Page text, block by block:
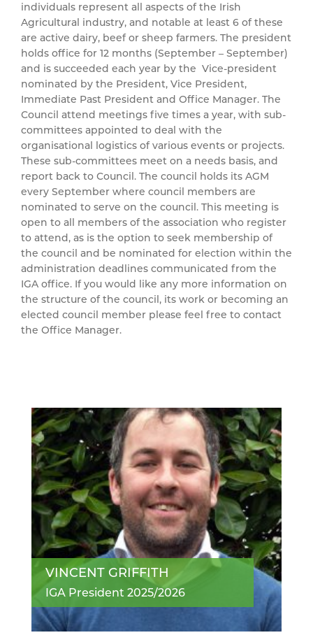
individuals represent all aspects of the Irish
Agricultural industry, and notable at least 6 of these
are active dairy, beef or sheep farmers. The president
holds office for 12 months (September – September)
and is succeeded each year by the Vice-president
nominated by the President, Vice President,
Immediate Past President and Office Manager. The
Council attend meetings five times a year, with sub-
committees appointed to deal with the
organisational logistics of various events or projects.
These sub-committees meet on a needs basis, and
report back to Council. The council holds its AGM
every September where council members are
nominated to serve on the council. This meeting is
open to all members of the association who register
to attend, as is the option to seek membership of
the council and be nominated for election within the
administration deadlines communicated from the
IGA office. If you would like any more information on
the structure of the council, its work or becoming an
elected council member please feel free to contact
the Office Manager.
VINCENT GRIFFITH
IGA President 2025/2026